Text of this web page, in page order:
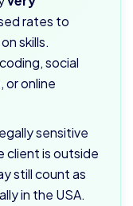
rates to
skills.
social
or online
sensitive
client is outside
still count as
in the USA.